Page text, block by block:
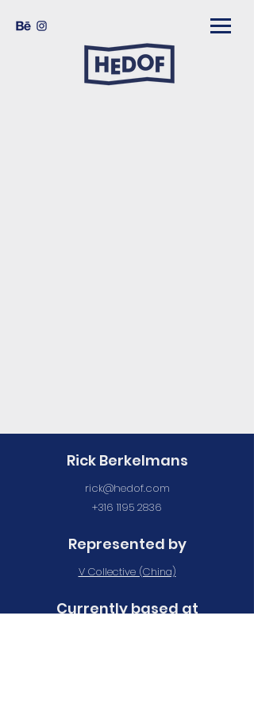
Rick Berkelmans
rick@hedof.com
+316 1195 2836
Represented by
V Collective (China)
Currently based at